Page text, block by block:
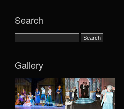
Search
Gallery